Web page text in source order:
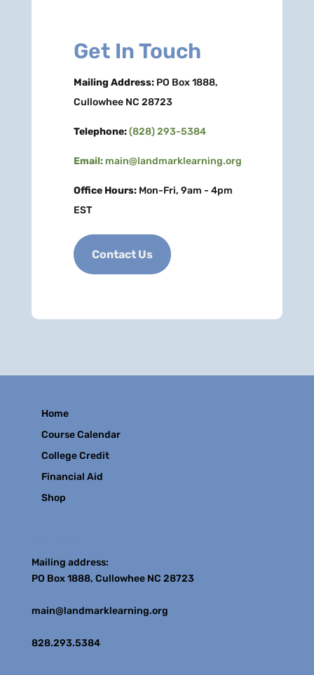
Get In Touch
Mailing Address:PO Box 1888,
Cullowhee NC 28723
Telephone:(828) 293-5384
Email: main@landmarklearning.org
Office Hours:Mon-Fri, 9am - 4pm
EST
Contact Us
Home
Course Calendar
College Credit
Financial Aid
Shop
Mailing address:
PO Box 1888, Cullowhee NC 28723
main@landmarklearning.org
828.293.5384